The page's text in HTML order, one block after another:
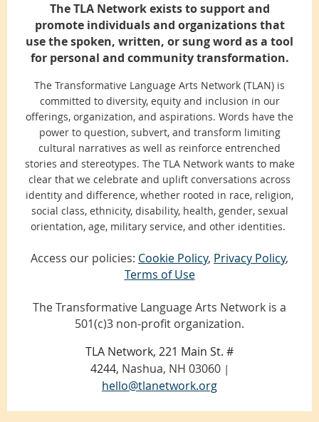
The TLA Network exists to support and
promote individuals and organizations that
use the spoken, written, or sung word as a tool
for personal and community transformation.
The Transformative Language Arts Network (TLAN) is
committed to diversity, equity and inclusion in our
offerings, organization, and aspirations. Words have the
power to question, subvert, and transform limiting
cultural narratives as well as reinforce entrenched
stories and stereotypes. The TLA Network wants to make
clear that we celebrate and uplift conversations across
identity and difference, whether rooted in race, religion,
social class, ethnicity, disability, health, gender, sexual
orientation, age, military service, and other identities.
Access our policies: Cookie Policy, Privacy Policy,
Terms of Use
The Transformative Language Arts Network is a
501(c)3 non-profit organization.
TLA Network, 221 Main St. #
4244, Nashua, NH 03060 |
hello@tlanetwork.org